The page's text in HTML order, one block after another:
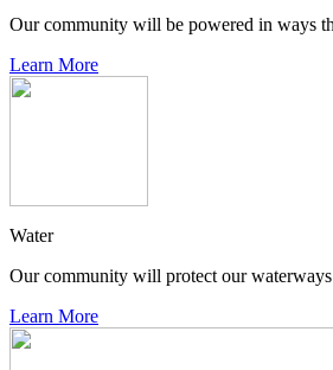
Our community will be powered in ways
Learn More
Water
Our community will protect our
Learn More